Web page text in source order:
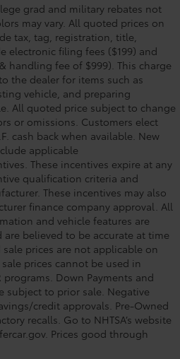
grad and military rebates not
may vary. All quoted prices on
tax, tag, registration, title,
electronic filing fees ($199) and
handling fee of $999). This charge
the dealer for items such as
vehicle, and preparing
All quoted price subject to change
or omissions. Customers elect
cash back when available. New
applicable
These incentives expire at any
qualification criteria and
These incentives may also
finance company approval. All
and vehicle features are
believed to be accurate at time
prices are not applicable on
prices cannot be used in
Down Payments and
subject to prior sale. Negative
credit approvals. Pre-Owned
recalls. Go to NHTSA’s website
. Prices good through